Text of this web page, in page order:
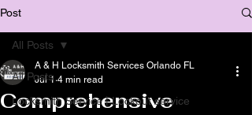
Post
All Posts
Locksmith Service | Lockout service
All Posts
Comprehensive
A & H Locksmith Services Orlando FL
Jul 1 4 min read